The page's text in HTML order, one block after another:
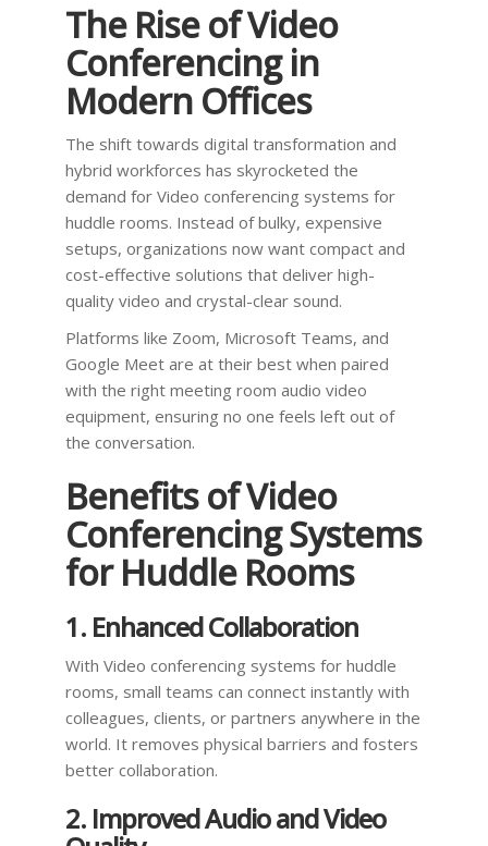
The Rise of Video
Conferencing in
Modern Offices
The shift towards digital transformation and
hybrid workforces has skyrocketed the
demand for Video conferencing systems for
huddle rooms. Instead of bulky, expensive
setups, organizations now want compact and
cost-effective solutions that deliver high-
quality video and crystal-clear sound.
Platforms like Zoom, Microsoft Teams, and
Google Meet are at their best when paired
with the right meeting room audio video
equipment, ensuring no one feels left out of
the conversation.
Benefits of Video
Conferencing Systems
for Huddle Rooms
1. Enhanced Collaboration
With Video conferencing systems for huddle
rooms, small teams can connect instantly with
colleagues, clients, or partners anywhere in the
world. It removes physical barriers and fosters
better collaboration.
2. Improved Audio and Video